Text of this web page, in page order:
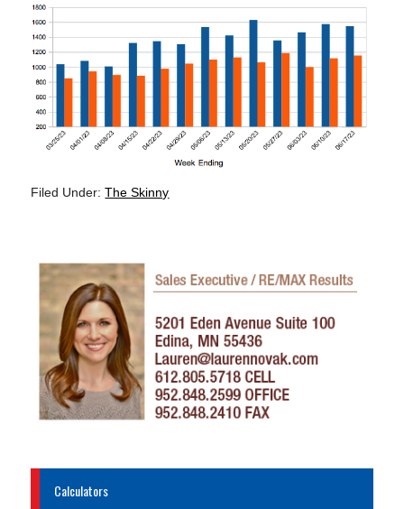
Filed Under:The Skinny
Calculators